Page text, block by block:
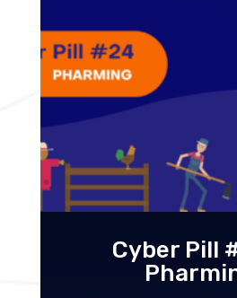
Cyber Pill